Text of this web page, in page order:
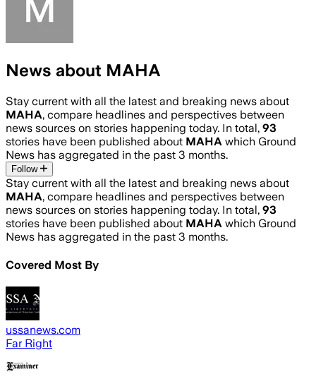
News about MAHA
Stay current with all the latest and breaking news about
MAHA, compare headlines and perspectives between
news sources on stories happening today. In total, 93
stories have been published about MAHA which Ground
News has aggregated in the past 3 months.
Follow
Stay current with all the latest and breaking news about
MAHA, compare headlines and perspectives between
news sources on stories happening today. In total, 93
stories have been published about MAHA which Ground
News has aggregated in the past 3 months.
Covered Most By
ussanews.com
Far Right